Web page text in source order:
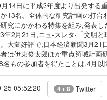
14日に平成3年度より出発する
13名。全体的な研究計画の打
究にかかわる特集を組み,発表
年2月21日,ニュ-スレタ-「文明
大変好評で,日本経済新聞3月21
は伊東俊太郎ほか重点領域計
名もの参加者を得たことは,4月
25 05:52:20 4 + 8 Twitter